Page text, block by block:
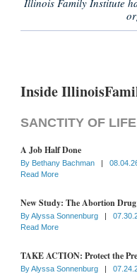
Illinois Family Institute
Inside
SANCTITY OF LIFE
A Job Half Done
By Bethany Bachman |
Read More
New Study: The Abortion
ByAlyssa Sonnenburg |
Read More
TAKE ACTION: Protect the
ByAlyssa Sonnenburg |